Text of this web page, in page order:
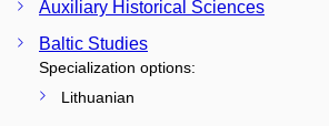
Auxiliary Historical Sciences
Baltic Studies
Specialization options:
Lithuanian